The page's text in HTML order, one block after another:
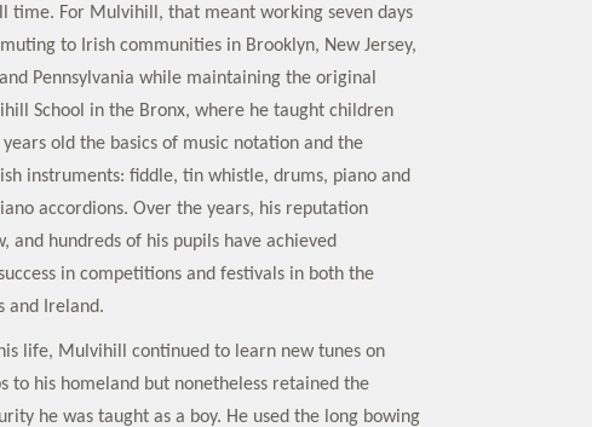
time. For Mulvihill, that meant working seven days
to Irish communities in Brooklyn, New Jersey,
Pennsylvania while maintaining the original
School in the Bronx, where he taught children
old the basics of music notation and the
instruments: fiddle, tin whistle, drums, piano and
accordions. Over the years, his reputation
and hundreds of his pupils have achieved
in competitions and festivals in both the
and Ireland.
his life, Mulvihill continued to learn new tunes on
to his homeland but nonetheless retained the
he was taught as a boy. He used the long bowing